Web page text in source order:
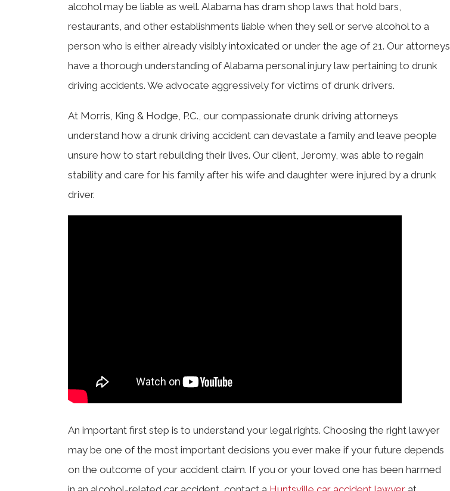
alcohol may be liable as well. Alabama has dram shop laws that hold bars,
restaurants, and other establishments liable when they sell or serve alcohol to a
person who is either already visibly intoxicated or under the age of 21. Our attorneys
have a thorough understanding of Alabama personal injury law pertaining to drunk
driving accidents. We advocate aggressively for victims of drunk drivers.
At Morris, King & Hodge, P.C., our compassionate drunk driving attorneys
understand how a drunk driving accident can devastate a family and leave people
unsure how to start rebuilding their lives. Our client, Jeromy, was able to regain
stability and care for his family after his wife and daughter were injured by a drunk
driver.
An important first step is to understand your legal rights. Choosing the right lawyer
may be one of the most important decisions you ever make if your future depends
on the outcome of your accident claim. If you or your loved one has been harmed